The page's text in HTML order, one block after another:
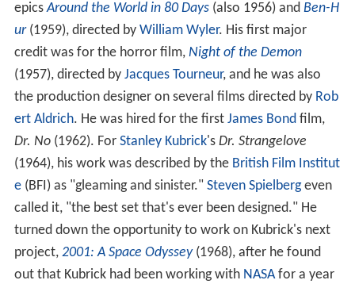
epicsAround the World in 80 Days(also 1956) and Ben-H
ur(1959), directed by William Wyler. His first major
credit was for the horror film, Night of the Demon
(1957), directed by Jacques Tourneur, and he was also
the production designer on several films directed by Rob
ert Aldrich. He was hired for the first James Bondfilm,
Dr. No(1962). For Stanley Kubrick's Dr. Strangelove
(1964), his work was described by the British Film Institut
e(BFI) as "gleaming and sinister." Steven Spielbergeven
called it, "the best set that's ever been designed." He
turned down the opportunity to work on Kubrick's next
project, 2001: A Space Odyssey(1968), after he found
out that Kubrick had been working with NASAfor a year